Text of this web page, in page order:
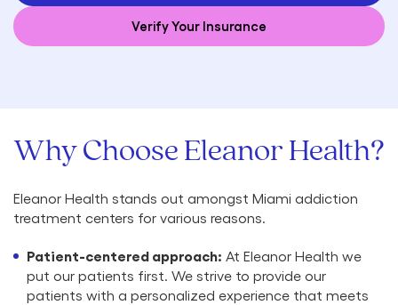
Verify Your Insurance
Why Choose Eleanor Health?
Eleanor Health stands out amongst Miami addiction
treatment centers for various reasons.
Patient-centered approach: At Eleanor Health we
put our patients first. We strive to provide our
patients with a personalized experience that meets